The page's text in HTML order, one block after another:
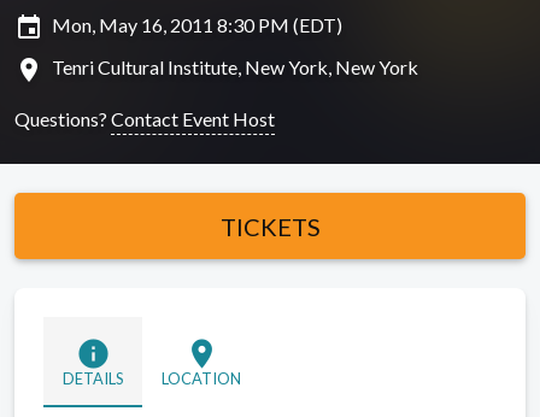
insert_invitation Mon, May 16, 2011 8:30 PM (EDT)
location_on Tenri Cultural Institute, New York, New York
Questions? Contact Event Host
TICKETS
info
DETAILS
location_on
LOCATION